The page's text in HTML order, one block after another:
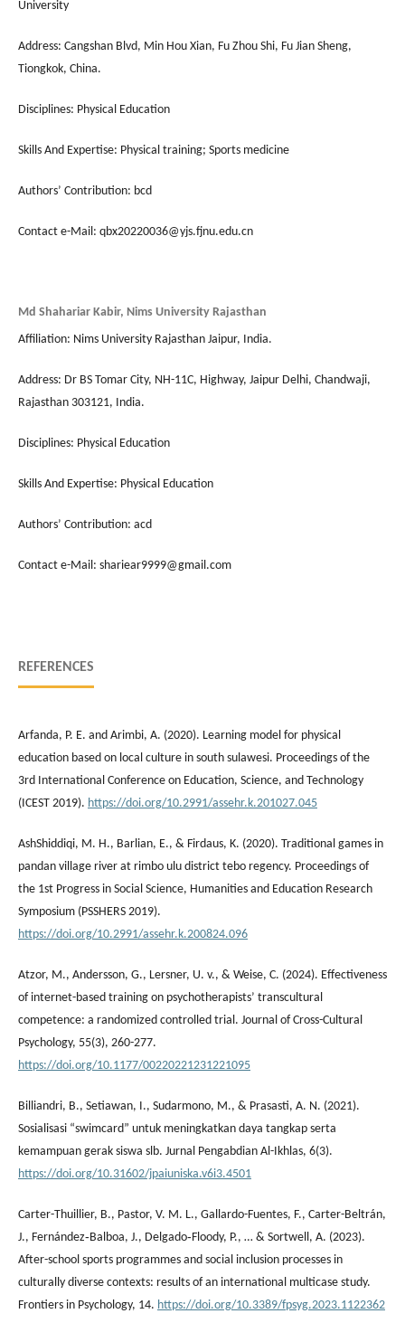
University
Address: Cangshan Blvd, Min Hou Xian, Fu Zhou Shi, Fu Jian Sheng,
Tiongkok, China.
Disciplines: Physical Education
Skills And Expertise: Physical training; Sports medicine
Authors’ Contribution: bcd
Contact e-Mail: qbx20220036@yjs.fjnu.edu.cn
Md Shahariar Kabir, Nims University Rajasthan
Affiliation: Nims University Rajasthan Jaipur, India.
Address: Dr BS Tomar City, NH-11C, Highway, Jaipur Delhi, Chandwaji,
Rajasthan 303121, India.
Disciplines: Physical Education
Skills And Expertise: Physical Education
Authors’ Contribution: acd
Contact e-Mail: shariear9999@gmail.com
REFERENCES
Arfanda, P. E. and Arimbi, A. (2020). Learning model for physical
education based on local culture in south sulawesi. Proceedings of the
3rd International Conference on Education, Science, and Technology
(ICEST 2019). https://doi.org/10.2991/assehr.k.201027.045
AshShiddiqi, M. H., Barlian, E., & Firdaus, K. (2020). Traditional games in
pandan village river at rimbo ulu district tebo regency. Proceedings of
the 1st Progress in Social Science, Humanities and Education Research
Symposium (PSSHERS 2019).
https://doi.org/10.2991/assehr.k.200824.096
Atzor, M., Andersson, G., Lersner, U. v., & Weise, C. (2024). Effectiveness
of internet-based training on psychotherapists’ transcultural
competence: a randomized controlled trial. Journal of Cross-Cultural
Psychology, 55(3), 260-277.
https://doi.org/10.1177/00220221231221095
Billiandri, B., Setiawan, I., Sudarmono, M., & Prasasti, A. N. (2021).
Sosialisasi “swimcard” untuk meningkatkan daya tangkap serta
kemampuan gerak siswa slb. Jurnal Pengabdian Al-Ikhlas, 6(3).
https://doi.org/10.31602/jpaiuniska.v6i3.4501
Carter-Thuillier, B., Pastor, V. M. L., Gallardo-Fuentes, F., Carter-Beltrán,
J., Fernández‐Balboa, J., Delgado‐Floody, P., … & Sortwell, A. (2023).
After-school sports programmes and social inclusion processes in
culturally diverse contexts: results of an international multicase study.
Frontiers in Psychology, 14. https://doi.org/10.3389/fpsyg.2023.1122362